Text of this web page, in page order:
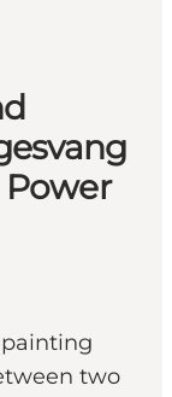
painting
two